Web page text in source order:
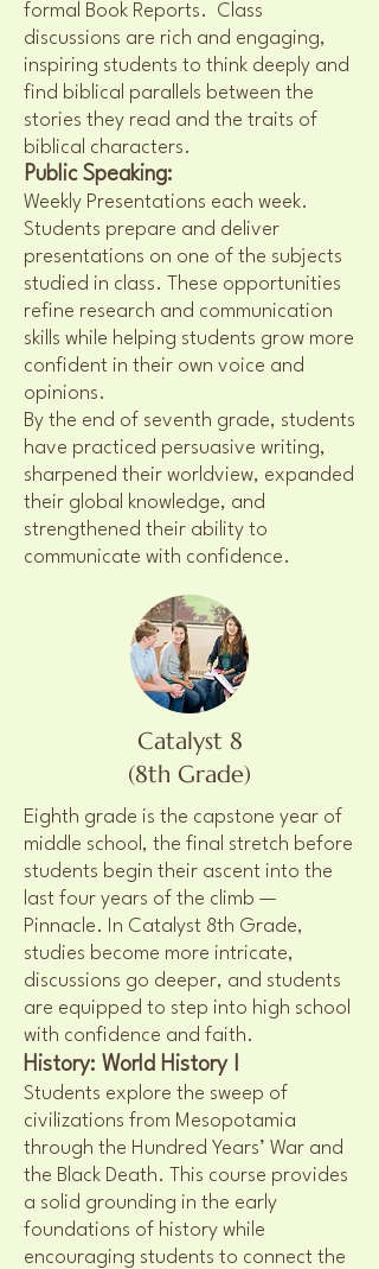
formal Book Reports. Class
discussions are rich and engaging,
inspiring students to think deeply and
find biblical parallels between the
stories they read and the traits of
biblical characters.
Public Speaking:
Weekly Presentations each week.
Students prepare and deliver
presentations on one of the subjects
studied in class. These opportunities
refine research and communication
skills while helping students grow more
confident in their own voice and
opinions.
By the end of seventh grade, students
have practiced persuasive writing,
sharpened their worldview, expanded
their global knowledge, and
strengthened their ability to
communicate with confidence.
Catalyst 8
(8th Grade)
Eighth grade is the capstone year of
middle school, the final stretch before
students begin their ascent into the
last four years of the climb —
Pinnacle. In Catalyst 8th Grade,
studies become more intricate,
discussions go deeper, and students
are equipped to step into high school
with confidence and faith.
History: World History I
Students explore the sweep of
civilizations from Mesopotamia
through the Hundred Years’ War and
the Black Death. This course provides
a solid grounding in the early
foundations of history while
encouraging students to connect the